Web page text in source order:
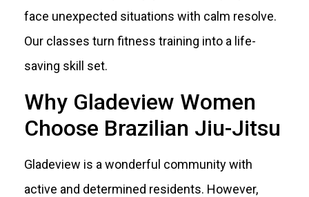
face unexpected situations with calm resolve.
Our classes turn fitness training into a life-
saving skill set.
Why Gladeview Women
Choose Brazilian Jiu-Jitsu
Gladeview is a wonderful community with
active and determined residents. However,